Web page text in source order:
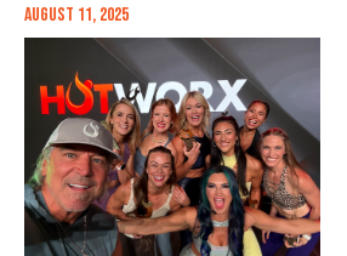
August 11, 2025